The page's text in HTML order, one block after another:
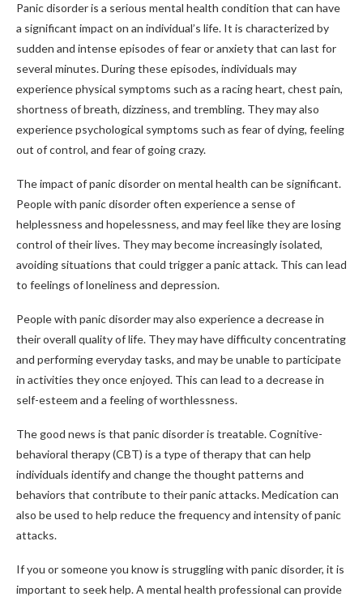
Panic disorder is a serious mental health condition that can have
a significant impact on an individual’s life. It is characterized by
sudden and intense episodes of fear or anxiety that can last for
several minutes. During these episodes, individuals may
experience physical symptoms such as a racing heart, chest pain,
shortness of breath, dizziness, and trembling. They may also
experience psychological symptoms such as fear of dying, feeling
out of control, and fear of going crazy.
The impact of panic disorder on mental health can be significant.
People with panic disorder often experience a sense of
helplessness and hopelessness, and may feel like they are losing
control of their lives. They may become increasingly isolated,
avoiding situations that could trigger a panic attack. This can lead
to feelings of loneliness and depression.
People with panic disorder may also experience a decrease in
their overall quality of life. They may have difficulty concentrating
and performing everyday tasks, and may be unable to participate
in activities they once enjoyed. This can lead to a decrease in
self-esteem and a feeling of worthlessness.
The good news is that panic disorder is treatable. Cognitive-
behavioral therapy (CBT) is a type of therapy that can help
individuals identify and change the thought patterns and
behaviors that contribute to their panic attacks. Medication can
also be used to help reduce the frequency and intensity of panic
attacks.
If you or someone you know is struggling with panic disorder, it is
important to seek help. A mental health professional can provide